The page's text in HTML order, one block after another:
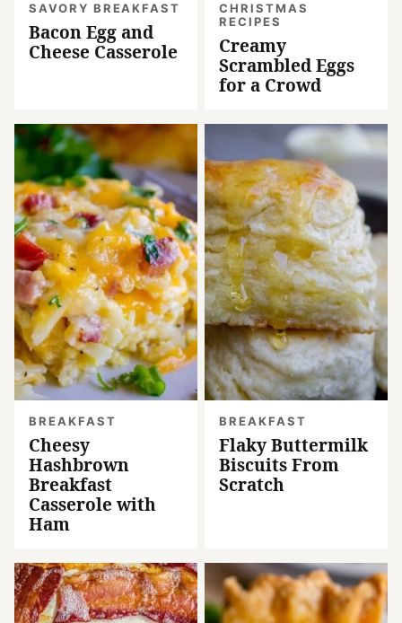
SAVORY BREAKFAST
Bacon Egg and
Cheese Casserole
CHRISTMAS
RECIPES
Creamy
Scrambled Eggs
for a Crowd
BREAKFAST
Cheesy
Hashbrown
Breakfast
Casserole with
Ham
BREAKFAST
Flaky Buttermilk
Biscuits From
Scratch